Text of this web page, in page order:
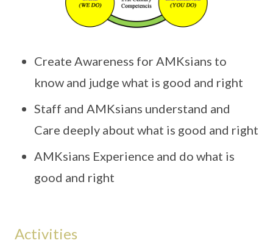
Create Awareness for AMKsians to
know and judge what is good and right
Staff and AMKsians understand and
Care deeply about what is good and right
AMKsians Experience and do what is
good and right
Activities